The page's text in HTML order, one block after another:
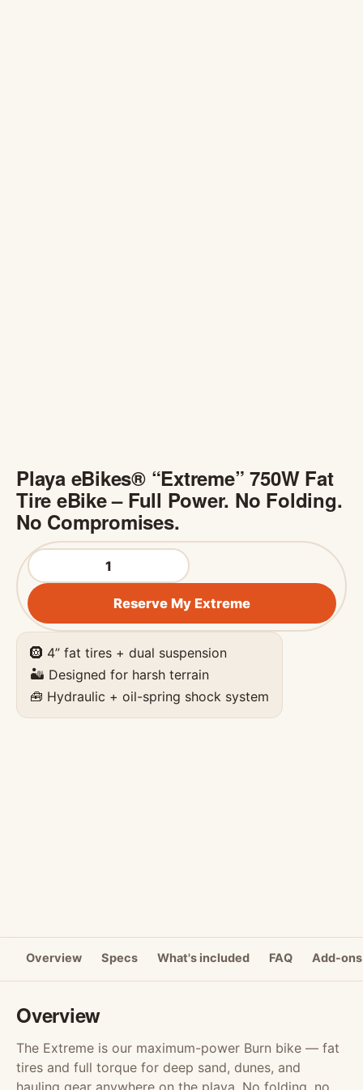
🛞 4” fat tires + dual suspension
🏜️ Designed for harsh terrain
🧰 Hydraulic + oil-spring shock system
Playa eBikes® "Extreme" 750W Fat Tire eBike – Full
Reserve My Extreme
Playa eBikes® “Extreme” 750W Fat
Tire eBike – Full Power. No Folding.
No Compromises.
Overview Specs What's included FAQ Add-ons
Overview
The Extreme is our maximum-power Burn bike — fat
tires and full torque for deep sand, dunes, and
hauling gear anywhere on the playa. No folding, no